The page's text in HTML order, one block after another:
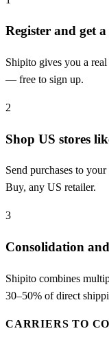
Register and get
Shipito gives you a
— free to sign up.
2
Shop US stores
Send purchases to
Buy, any US retailer.
3
Consolidation
Shipito combines
30–50% of direct
CARRIERS TO